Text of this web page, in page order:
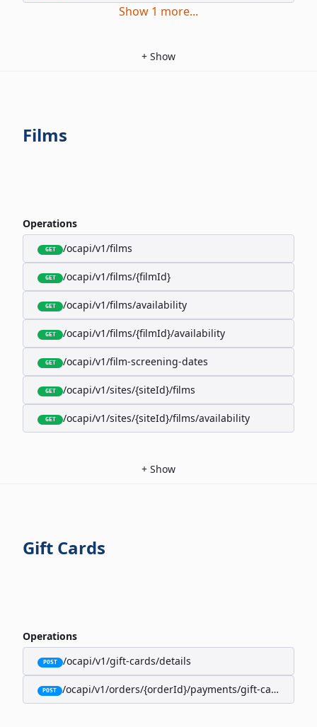
Show 1 more...
+ Show
Films
Operations
GET /ocapi/v1/films
GET /ocapi/v1/films/{filmId}
GET /ocapi/v1/films/availability
GET /ocapi/v1/films/{filmId}/availability
GET /ocapi/v1/film-screening-dates
GET /ocapi/v1/sites/{siteId}/films
GET /ocapi/v1/sites/{siteId}/films/availability
+ Show
Gift Cards
Operations
POST /ocapi/v1/gift-cards/details
POST /ocapi/v1/orders/{orderId}/payments/gift-cards